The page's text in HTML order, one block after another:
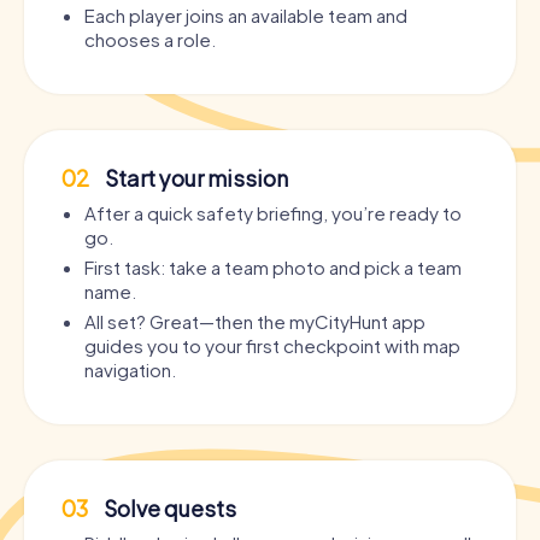
Each player joins an available team and
chooses a role.
02 Start your mission
After a quick safety briefing, you’re ready to
go.
First task: take a team photo and pick a team
name.
All set? Great—then the myCityHunt app
guides you to your first checkpoint with map
navigation.
03 Solve quests